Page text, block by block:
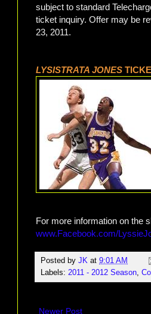
subject to standard
ticket inquiry. Offer may be
23, 2011.
LYSISTRATA JONES
For more information on the
www.Facebook.com/
Posted by JK at 9:01 AM
Labels: 2011 - 2012 Season,
Newer Post